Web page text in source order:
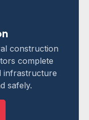
construction
complete
infrastructure
safely.